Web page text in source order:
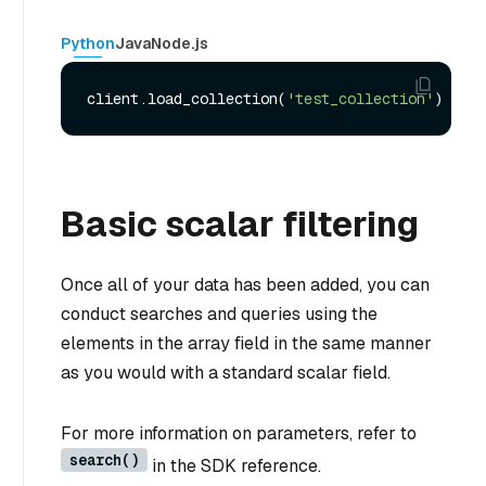
PythonJavaNode.js
client.load_collection( 'test_collection'
Basic scalar filtering
Once all of your data has been added, you can
conduct searches and queries using the
elements in the array field in the same manner
as you would with a standard scalar field.
For more information on parameters, refer to
search() in the SDK reference.